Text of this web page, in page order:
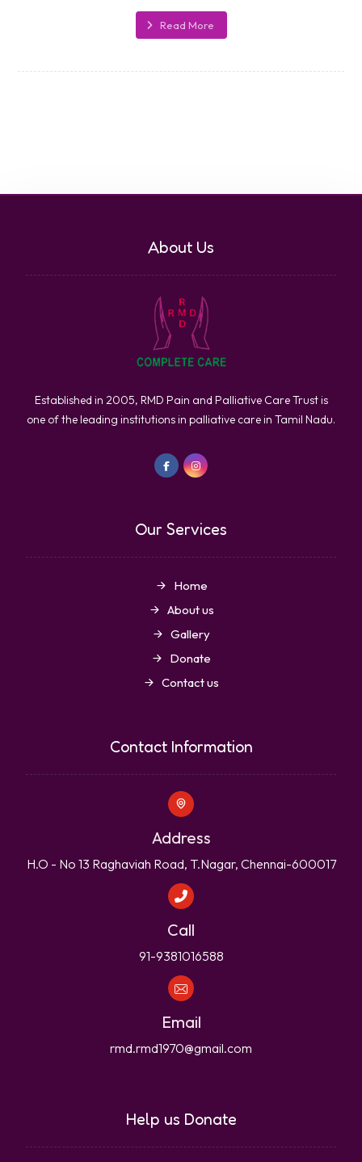
Read More
About Us
Established in 2005, RMD Pain and Palliative Care Trust is
one of the leading institutions in palliative care in Tamil Nadu.
Our Services
Home
About us
Gallery
Donate
Contact us
Contact Information
Address
H.O - No 13 Raghaviah Road, T.Nagar, Chennai-600017
Call
91-9381016588
Email
rmd.rmd1970@gmail.com
Help us Donate